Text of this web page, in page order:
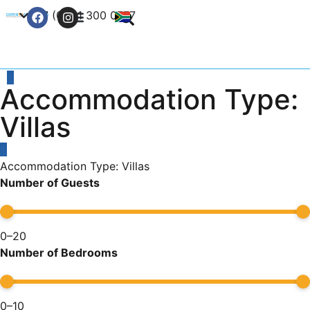
+27 (0) 21 300 0777
Accommodation Type:
Villas
Accommodation Type: Villas
Number of Guests
0–20
Number of Bedrooms
0–10